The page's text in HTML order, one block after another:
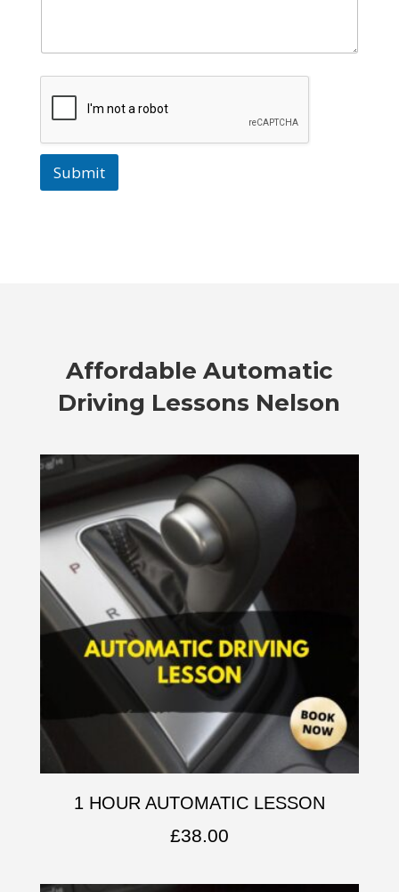
Submit
Affordable Automatic
Driving Lessons Nelson
1 HOUR AUTOMATIC LESSON
£38.00